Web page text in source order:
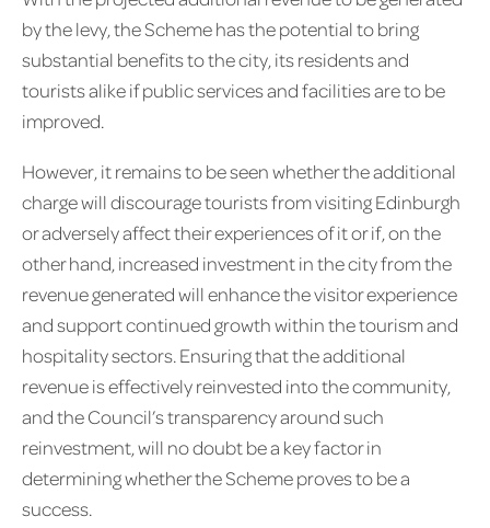
by the levy, the Scheme has the potential to bring
substantial benefits to the city, its residents and
tourists alike if public services and facilities are to be
improved.
However, it remains to be seen whether the additional
charge will discourage tourists from visiting Edinburgh
or adversely affect their experiences of it or if, on the
other hand, increased investment in the city from the
revenue generated will enhance the visitor experience
and support continued growth within the tourism and
hospitality sectors. Ensuring that the additional
revenue is effectively reinvested into the community,
and the Council’s transparency around such
reinvestment, will no doubt be a key factor in
determining whether the Scheme proves to be a
success.